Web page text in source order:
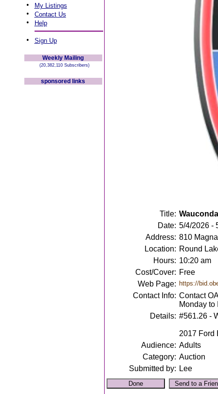
• My Listings
• Contact Us
• Help
• Sign Up
Weekly Mailing
(20,382,110 Subscribers)
sponsored links
Title:
Date: 5/4/2026 -
Address: 810
Location: Round
Hours: 10:20 am
Cost/Cover: Free
Web Page: https://
Contact Info: Contact
Monday to
Details: #561.26 -
2017 Ford
Audience: Adults
Category: Auction
Submitted by: Lee